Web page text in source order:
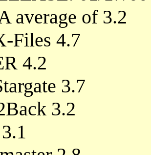
average of 3.2
Files 4.7
4.2
3.7
3.2